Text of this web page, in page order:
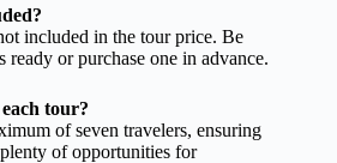
included in the tour price. Be
ready or purchase one in advance.
tour?
of seven travelers, ensuring
of opportunities for